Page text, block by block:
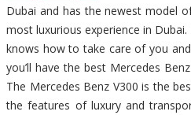
Dubai and has the newest model
most luxurious experience in
knows how to take care of you
you’ll have the best Mercedes
The Mercedes Benz V300 is the
the features of luxury and